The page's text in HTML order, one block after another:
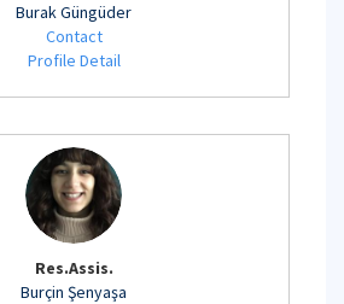
Burak Güngüder
Contact
Profile Detail
Res.Assis.
Burçin Şenyaşa